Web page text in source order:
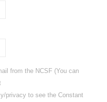
from the NCSF (You can
privacy to see the Constant